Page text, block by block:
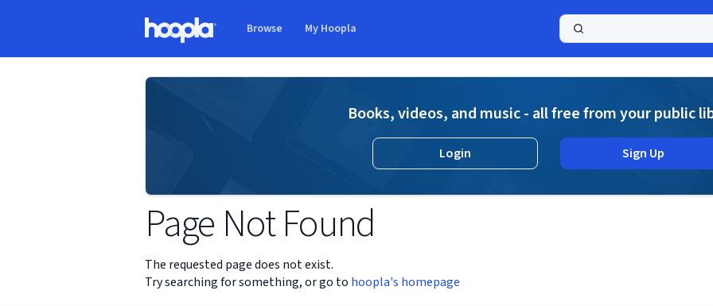
Browse My Hoopla
Books, videos, and music - all free from your public
Login Sign Up
Page Not Found
The requested page does not exist.
Try searching for something, or go to hoopla's homepage